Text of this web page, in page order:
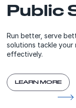
Public
Run better, serve
solutions tackle your
effectively.
LEARN MORE